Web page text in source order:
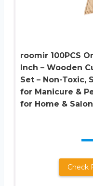
roomir 100PCS
Inch – Wooden
Set – Non-Toxic,
for Manicure &
for Home &
Check